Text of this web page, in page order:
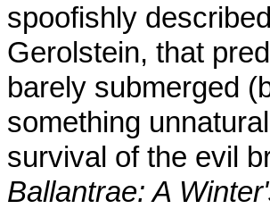
spoofishly
Gerolstein, that
barely submerged
something
survival of the evil
Ballantrae: A